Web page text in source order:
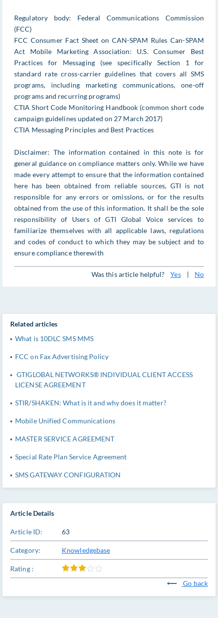
Regulatory body: Federal Communications Commission
(FCC)
FCC Consumer Fact Sheet on CAN-SPAM Rules Can-SPAM
Act Mobile Marketing Association: U.S. Consumer Best
Practices for Messaging (see specifically Section 1 for
standard rate cross-carrier guidelines that covers all SMS
programs, including marketing communications, one-off
programs and recurring programs)
CTIA Short Code Monitoring Handbook (common short code
campaign guidelines updated on 27 March 2017)
CTIA Messaging Principles and Best Practices
Disclaimer: The information contained in this note is for
general guidance on compliance matters only. While we have
made every attempt to ensure that the information contained
here has been obtained from reliable sources, GTI is not
responsible for any errors or omissions, or for the results
obtained from the use of this information. It shall be the sole
responsibility of Users of GTI Global Voice services to
familiarize themselves with all applicable laws, regulations
and codes of conduct to which they may be subject and to
ensure compliance therewith
Was this article helpful? Yes | No
Article Details
Article ID: 63
Category: Knowledgebase
Rating :
Go back
Related articles
What is 10DLC SMS MMS
FCC on Fax Advertising Policy
GTIGLOBAL NETWORKS® INDIVIDUAL CLIENT ACCESS
LICENSE AGREEMENT
STIR/SHAKEN: What is it and why does it matter?
Mobile Unified Communications
MASTER SERVICE AGREEMENT
Special Rate Plan Service Agreement
SMS GATEWAY CONFIGURATION